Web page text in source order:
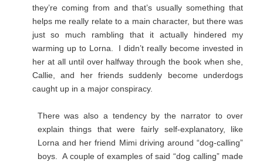
they’re coming from and that’s usually something that
helps me really relate to a main character, but there was
just so much rambling that it actually hindered my
warming up to Lorna. I didn’t really become invested in
her at all until over halfway through the book when she,
Callie, and her friends suddenly become underdogs
caught up in a major conspiracy.
There was also a tendency by the narrator to over
explain things that were fairly self-explanatory, like
Lorna and her friend Mimi driving around “dog-calling”
boys. A couple of examples of said “dog calling” made